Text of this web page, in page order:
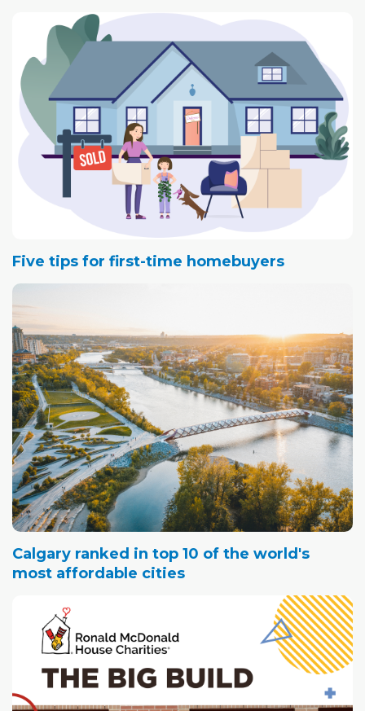
Five tips for first-time homebuyers
Calgary ranked in top 10 of the world's
most affordable cities